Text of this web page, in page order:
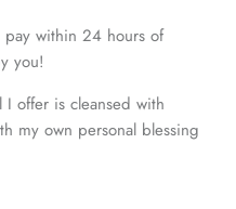
pay within 24 hours of
you!
I offer is cleansed with
my own personal blessing